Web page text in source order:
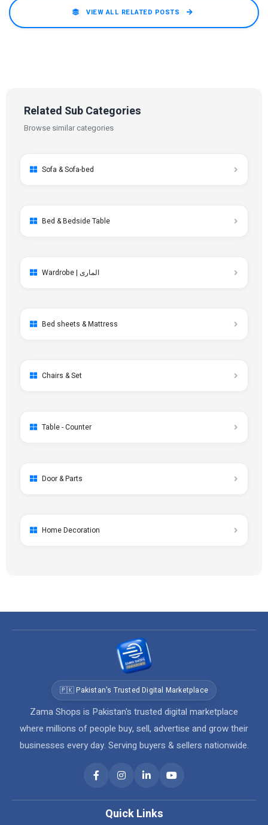
VIEW ALL RELATED POSTS
Related Sub Categories
Browse similar categories
Sofa & Sofa-bed
Bed & Bedside Table
Wardrobe | الماری
Bed sheets & Mattress
Chairs & Set
Table - Counter
Door & Parts
Home Decoration
🇵🇰 Pakistan's Trusted Digital Marketplace
Zama Shops is Pakistan's trusted digital marketplace
where millions of people buy, sell, advertise and grow their
businesses every day. Serving buyers & sellers nationwide.
Quick Links